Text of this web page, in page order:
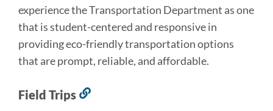
experience the Transportation Department as one
that is student-centered and responsive in
providing eco-friendly transportation options
that are prompt, reliable, and affordable.
Field Trips